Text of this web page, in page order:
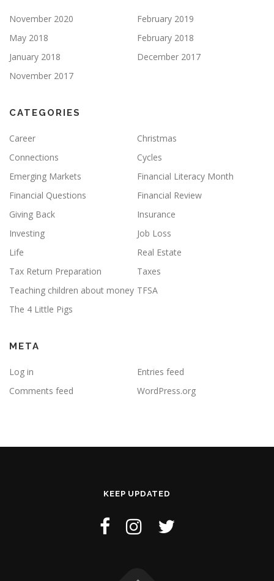
November 2020
February 2019
May 2018
February 2018
January 2018
December 2017
November 2017
CATEGORIES
Career
Christmas
Connections
Cycles
Emerging Markets
Financial Literacy Month
Financial Questions
Financial Review
Giving Back
Insurance
Investing
Job Loss
Life
Real Estate
Tax Return Preparation
Taxes
Teaching children about money TFSA
The 4 Little Pigs
META
Log in
Entries feed
Comments feed
WordPress.org
KEEP UPDATED